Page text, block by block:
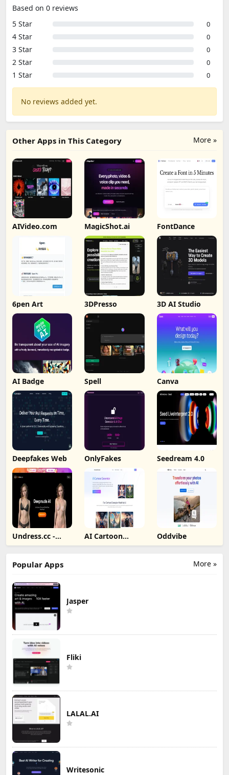
Based on 0 reviews
5 Star
0
4 Star 0
3 Star 0
2 Star 0
1 Star 0
No reviews added yet.
More »
Other Apps in This Category
AIVideo.com MagicShot.ai FontDance
6pen Art 3DPresso 3D AI Studio
AI Badge Spell Canva
Deepfakes Web OnlyFakes Seedream 4.0
Undress.cc -
Deepnude AI
AI Cartoon
Generator
Oddvibe
More »
Popular Apps
Jasper
Fliki
LALAL.AI
Writesonic